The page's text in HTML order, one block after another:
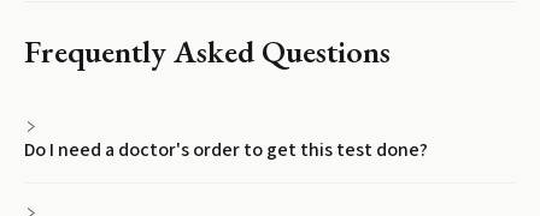
Frequently Asked Questions
Do I need a doctor's order to get this test done?